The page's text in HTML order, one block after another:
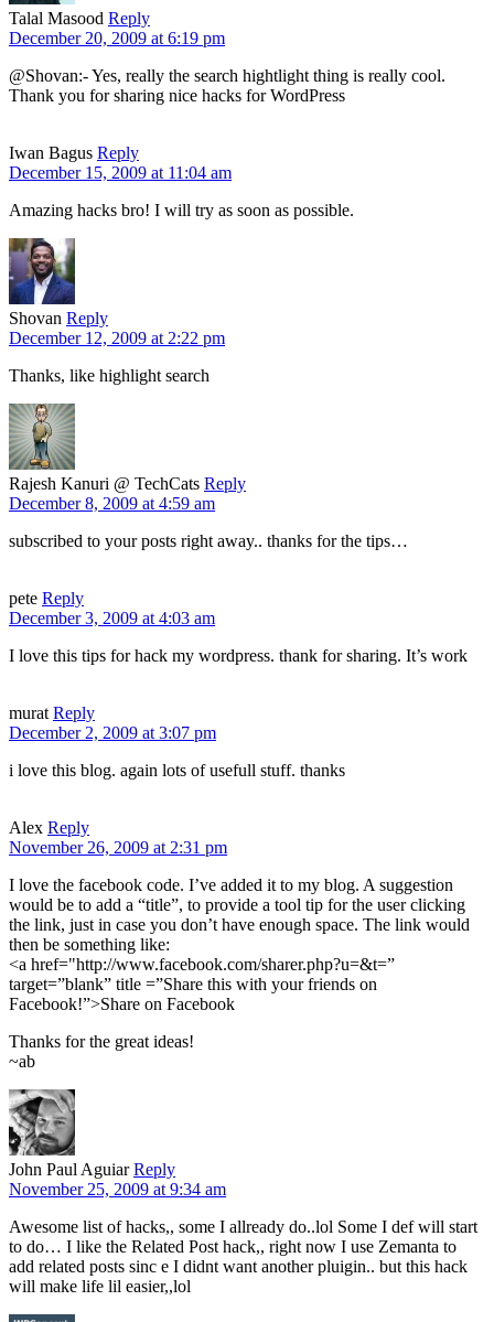
Talal Masood Reply
December 20, 2009 at 6:19 pm
@Shovan:- Yes, really the search hightlight thing is really cool.
Thank you for sharing nice hacks for WordPress
Iwan Bagus Reply
December 15, 2009 at 11:04 am
Amazing hacks bro! I will try as soon as possible.
Shovan Reply
December 12, 2009 at 2:22 pm
Thanks, like highlight search
Rajesh Kanuri @ TechCats Reply
December 8, 2009 at 4:59 am
subscribed to your posts right away.. thanks for the tips…
pete Reply
December 3, 2009 at 4:03 am
I love this tips for hack my wordpress. thank for sharing. It’s work
murat Reply
December 2, 2009 at 3:07 pm
i love this blog. again lots of usefull stuff. thanks
Alex Reply
November 26, 2009 at 2:31 pm
I love the facebook code. I’ve added it to my blog. A suggestion
would be to add a “title”, to provide a tool tip for the user clicking
the link, just in case you don’t have enough space. The link would
then be something like:
<a href="http://www.facebook.com/sharer.php?u=&t=”
target=”blank” title =”Share this with your friends on
Facebook!”>Share on Facebook
Thanks for the great ideas!
~ab
John Paul Aguiar Reply
November 25, 2009 at 9:34 am
Awesome list of hacks,, some I allready do..lol Some I def will start
to do… I like the Related Post hack,, right now I use Zemanta to
add related posts sinc e I didnt want another pluigin.. but this hack
will make life lil easier,,lol